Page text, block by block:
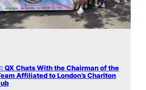
QX Chats With the Chairman of the
Affiliated to London’s Charlton